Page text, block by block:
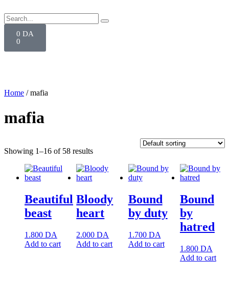
0 DA
0
Home / mafia
mafia
Showing 1–16 of 58 results
Beautiful
beast
1.800 DA
Add to cart
Bloody
heart
2.000DA
Add to cart
Bound
by duty
1.700 DA
Add to cart
Bound
by
hatred
1.800 DA
Add to cart